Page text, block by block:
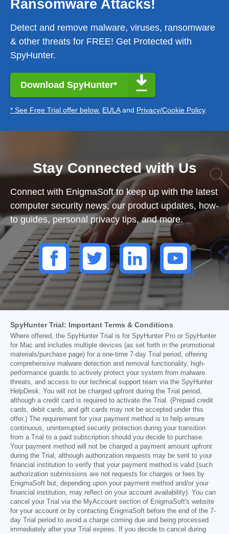
Ransomware Attacks!
Detect and remove malware, viruses, ransomware
& other threats for FREE! Get Protected with
SpyHunter.
Download SpyHunter*
* See Free Trial offer below. EULAand Privacy/Cookie Policy.
Stay Connected with Us
Connect with EnigmaSoft to keep up with the latest
computer security news, our product updates, how-
to guides, personal privacy tips, and more.
SpyHunter Trial: Important Terms & Conditions
Where offered, the SpyHunter Trial is for SpyHunter Pro or SpyHunter
for Mac and includes multiple devices (as set forth in the promotional
materials/purchase page) for a one-time 7-day Trial period, offering
comprehensive malware detection and removal functionality, high-
performance guards to actively protect your system from malware
threats, and access to our technical support team via the SpyHunter
HelpDesk. You will not be charged upfront during the Trial period,
although a credit card is required to activate the Trial. (Prepaid credit
cards, debit cards, and gift cards may not be accepted under this
offer.) The requirement for your payment method is to help ensure
continuous, uninterrupted security protection during your transition
from a Trial to a paid subscription should you decide to purchase.
Your payment method will not be charged a payment amount upfront
during the Trial, although authorization requests may be sent to your
financial institution to verify that your payment method is valid (such
authorization submissions are not requests for charges or fees by
EnigmaSoft but, depending upon your payment method and/or your
financial institution, may reflect on your account availability). You can
cancel your Trial via the MyAccount section of EnigmaSoft's website
for your account or by contacting EnigmaSoft before the end of the 7-
day Trial period to avoid a charge coming due and being processed
immediately after your Trial expires. If you decide to cancel during